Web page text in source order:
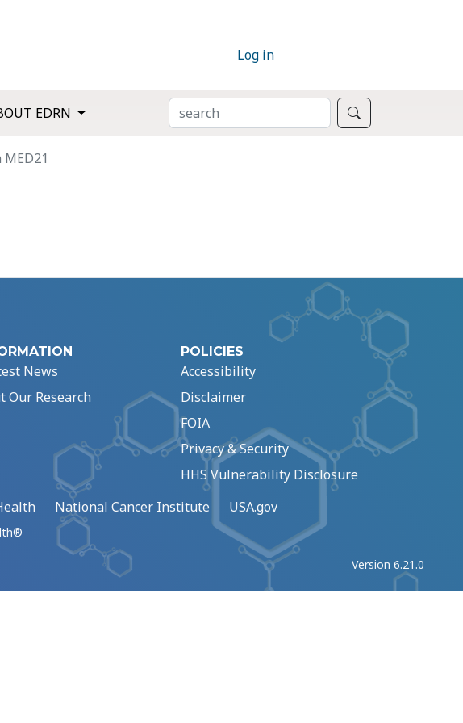
Log in
EDRN SEARCH
News
Our Research
POLICIES
Accessibility
Disclaimer
FOIA
Privacy & Security
HHS Vulnerability Disclosure
National Cancer Institute USA.gov
Version 6.21.0